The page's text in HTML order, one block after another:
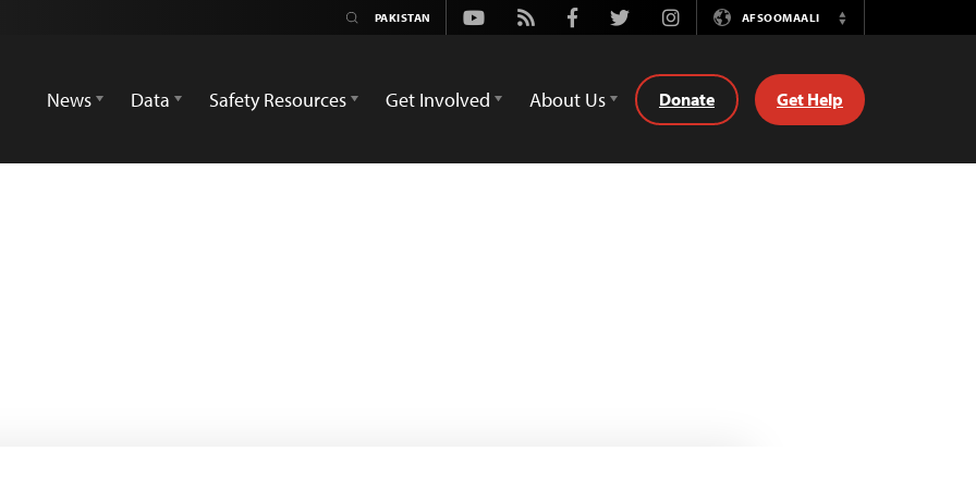
Youtube
Rss FacebookTwitterInstagramAFSOOMAALI
Switch
News
Data Safety Resources Get Involved About Us Donate Get Help